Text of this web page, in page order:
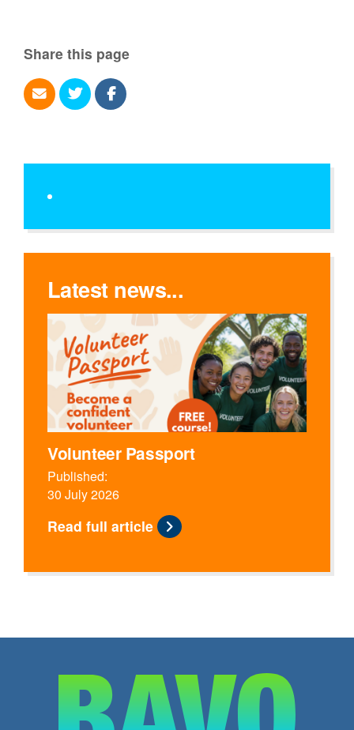
Share this page
Latest news...
Volunteer Passport
Published:
30 July 2026
Read full article